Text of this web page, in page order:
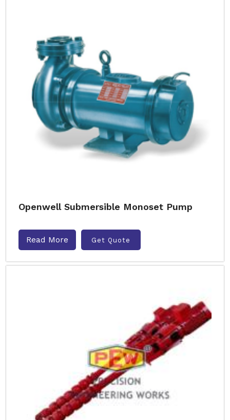
Openwell Submersible Monoset Pump
Read More Get Quote